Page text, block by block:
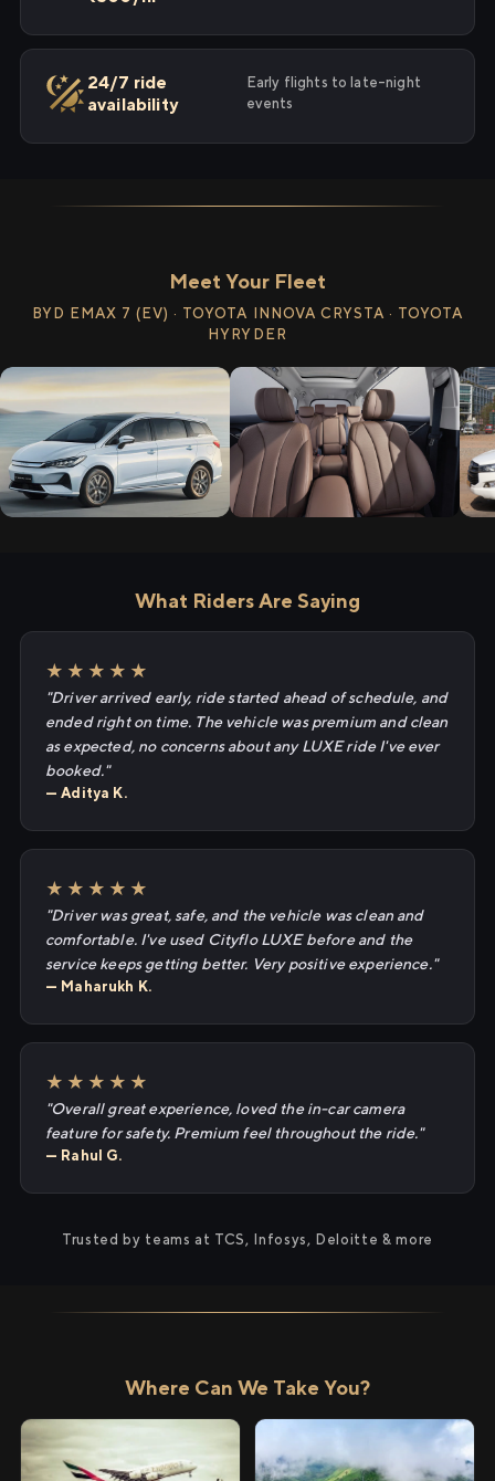
24/7 ride
availability
Early flights to late-night
events
Meet Your Fleet
BYD EMAX 7 (EV) · TOYOTA INNOVA CRYSTA · TOYOTA
HYRYDER
What Riders Are Saying
★★★★★
"Driver arrived early, ride started ahead of schedule, and
ended right on time. The vehicle was premium and clean
as expected, no concerns about any LUXE ride I've ever
booked."
— Aditya K.
★★★★★
"Driver was great, safe, and the vehicle was clean and
comfortable. I've used Cityflo LUXE before and the
service keeps getting better. Very positive experience."
— Maharukh K.
★★★★★
"Overall great experience, loved the in-car camera
feature for safety. Premium feel throughout the ride."
— Rahul G.
Trusted by teams at TCS, Infosys, Deloitte & more
Where Can We Take You?